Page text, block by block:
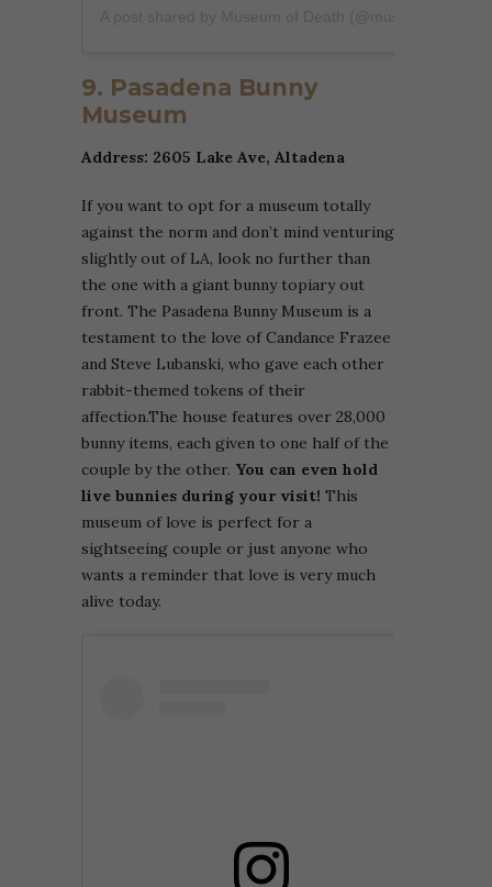
9. Pasadena Bunny
Museum
Address: 2605 Lake Ave, Altadena
If you want to opt for a museum totally
against the norm and don’t mind venturing
slightly out of LA, look no further than
the one with a giant bunny topiary out
front. The Pasadena Bunny Museum is a
testament to the love of Candance Frazee
and Steve Lubanski, who gave each other
rabbit-themed tokens of their
affection.The house features over 28,000
bunny items, each given to one half of the
couple by the other. You can even hold
live bunnies during your visit! This
museum of love is perfect for a
sightseeing couple or just anyone who
wants a reminder that love is very much
alive today.